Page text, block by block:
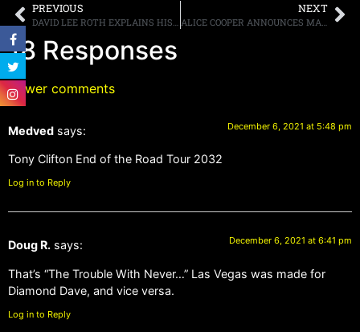
PREVIOUS NEXT
18 Responses
Newer comments
Medved says: December 6, 2021 at 5:48 pm
Tony Clifton End of the Road Tour 2032
Log in to Reply
Doug R. says: December 6, 2021 at 6:41 pm
That’s “The Trouble With Never…” Las Vegas was made for
Diamond Dave, and vice versa.
Log in to Reply